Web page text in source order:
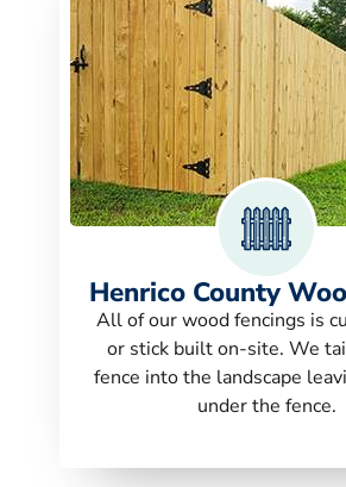
Henrico County
All of our wood fencings is
or stick built on-site. We
fence into the landscape
under the fence.